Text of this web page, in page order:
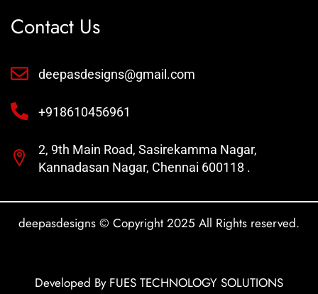
Contact Us
deepasdesigns@gmail.com
+918610456961
2, 9th Main Road, Sasirekamma Nagar,
Kannadasan Nagar, Chennai 600118 .
deepasdesigns © Copyright 2025 All Rights reserved.
Developed By FUES TECHNOLOGY SOLUTIONS